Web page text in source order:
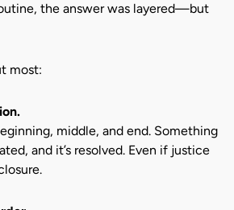
the answer was layered—but
most:
middle, and end. Something
and it’s resolved. Even if justice